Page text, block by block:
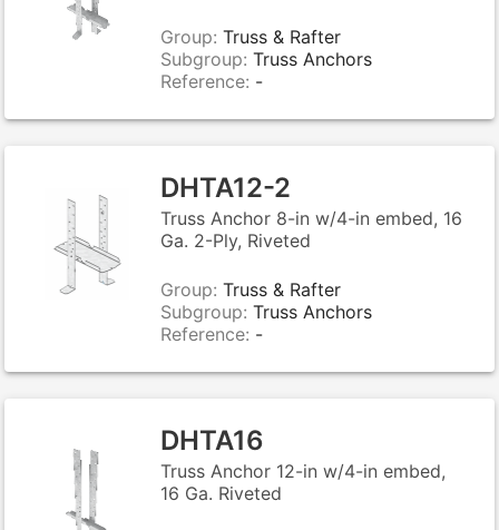
Group: Truss & Rafter
Subgroup: Truss Anchors
Reference: -
DHTA12-2
Truss Anchor 8-in w/4-in embed, 16
Ga. 2-Ply, Riveted
Group: Truss & Rafter
Subgroup: Truss Anchors
Reference: -
DHTA16
Truss Anchor 12-in w/4-in embed,
16 Ga. Riveted